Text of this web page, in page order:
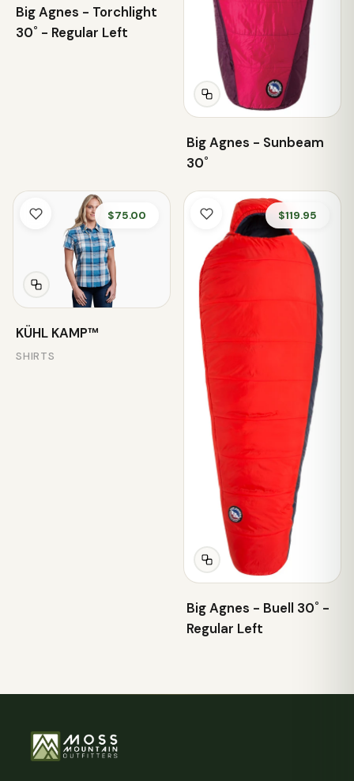
Big Agnes - Torchlight
30˚ - Regular Left
Big Agnes - Sunbeam
30˚
$75.00
KÜHL KAMP™
SHIRTS
$119.95
Big Agnes - Buell 30˚ -
Regular Left